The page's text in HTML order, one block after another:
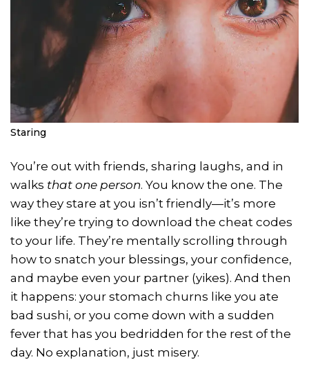
Staring
You’re out with friends, sharing laughs, and in
walks that one person. You know the one. The
way they stare at you isn’t friendly—it’s more
like they’re trying to download the cheat codes
to your life. They’re mentally scrolling through
how to snatch your blessings, your confidence,
and maybe even your partner (yikes). And then
it happens: your stomach churns like you ate
bad sushi, or you come down with a sudden
fever that has you bedridden for the rest of the
day. No explanation, just misery.